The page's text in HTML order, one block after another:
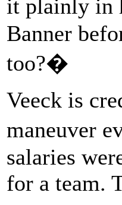
it plainly in
Banner
too?�
Veeck is
maneuver
salaries
for a team.